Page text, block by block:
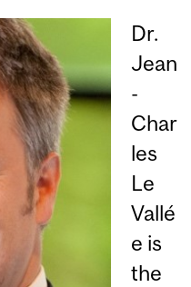
Dr.
Jean
-
Char
les
Le
Vallé
e is
the